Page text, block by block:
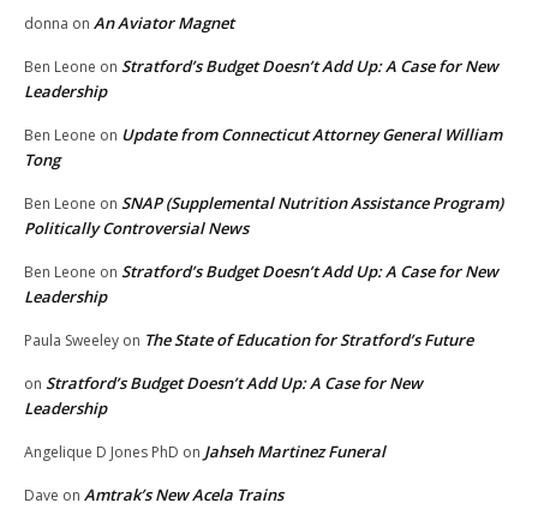
donna on An Aviator Magnet
Ben Leone on Stratford’s Budget Doesn’t Add Up: A Case for New
Leadership
Ben Leone on Update from Connecticut Attorney General William
Tong
Ben Leone on SNAP (Supplemental Nutrition Assistance Program)
Politically Controversial News
Ben Leone on Stratford’s Budget Doesn’t Add Up: A Case for New
Leadership
Paula Sweeley on The State of Education for Stratford’s Future
on Stratford’s Budget Doesn’t Add Up: A Case for New
Leadership
Angelique D Jones PhD on Jahseh Martinez Funeral
Dave on Amtrak’s New Acela Trains